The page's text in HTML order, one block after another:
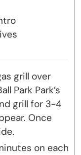
grill over
Park Park’s
grill for 3-4
Once
on each